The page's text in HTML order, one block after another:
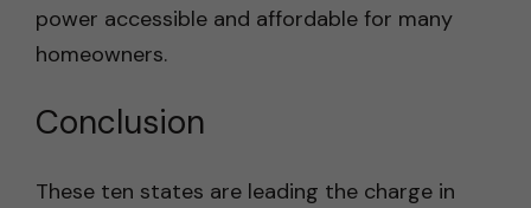
power accessible and affordable for many
homeowners.
Conclusion
These ten states are leading the charge in